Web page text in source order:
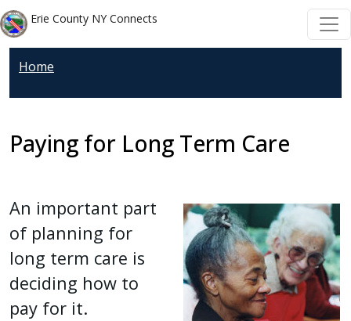
Welcome
to
All
One
screen
reader.
start
the
All
in
One
Accessibility
Skip to main content
Skip to main content
Erie County NY Connects
Home
Paying for Long Term Care
An important part
of planning for
long term care is
deciding how to
pay for it.